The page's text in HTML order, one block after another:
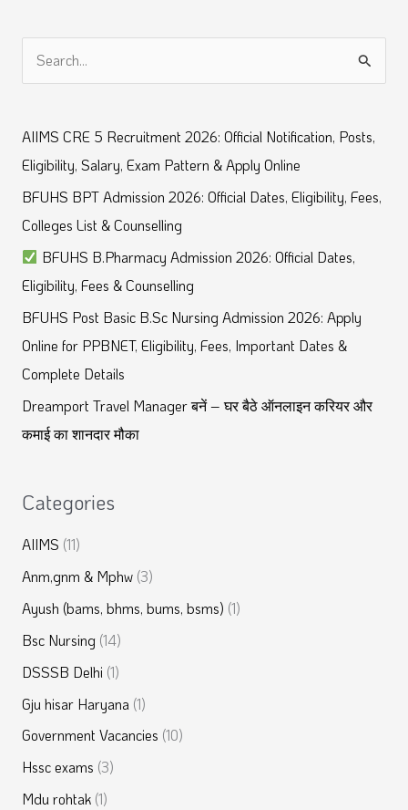
r
c
h
f
o
r
:
AIIMS CRE 5 Recruitment 2026: Official Notification, Posts,
Eligibility, Salary, Exam Pattern & Apply Online
BFUHS BPT Admission 2026: Official Dates, Eligibility, Fees,
Colleges List & Counselling
BFUHS B.Pharmacy Admission 2026: Official Dates,
Eligibility, Fees & Counselling
BFUHS Post Basic B.Sc Nursing Admission 2026: Apply
Online for PPBNET, Eligibility, Fees, Important Dates &
Complete Details
Dreamport Travel Manager बनें – घर बैठे ऑनलाइन करियर और
कमाई का शानदार मौका
Categories
AIIMS (11)
Anm,gnm & Mphw(3)
Ayush (bams, bhms, bums, bsms) (1)
Bsc Nursing(14)
DSSSB Delhi (1)
Gju hisar Haryana (1)
Government Vacancies (10)
Hssc exams (3)
Mdu rohtak(1)